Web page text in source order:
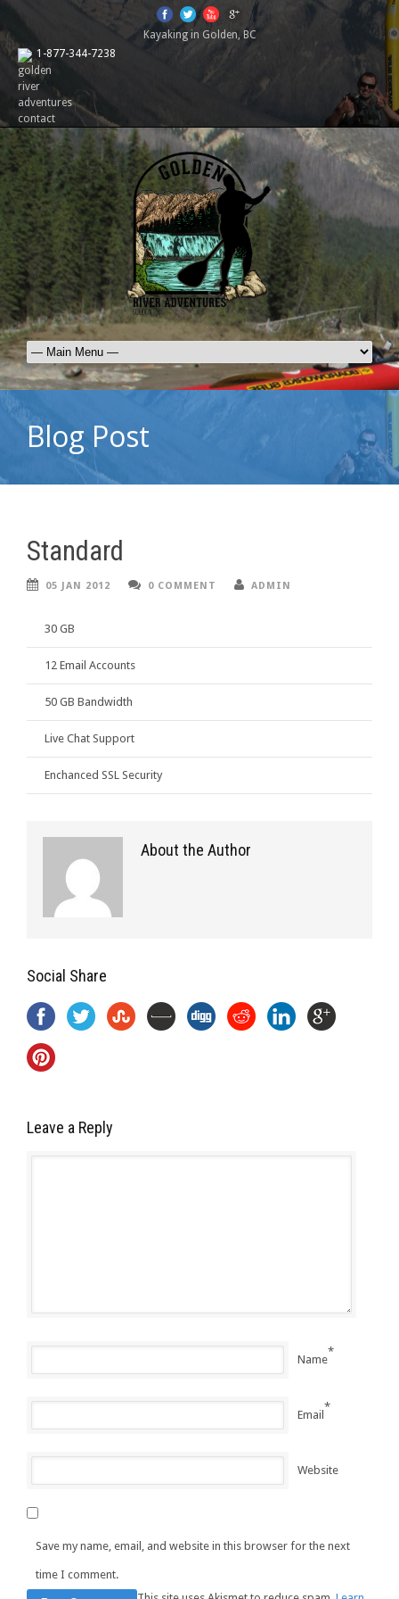
Kayaking in Golden, BC
1-877-344-7238
Blog Post
Standard
05 JAN 2012 0 COMMENT ADMIN
30 GB
12 Email Accounts
50 GB Bandwidth
Live Chat Support
Enchanced SSL Security
About the Author
Social Share
Leave a Reply
Name
*
Email
*
Website
Save my name, email, and website in this browser for the next
time I comment.